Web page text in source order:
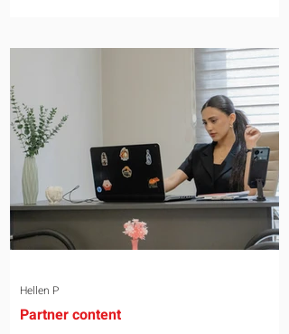
still help, but only if you choose the right
development training occupies a useful
middle ground. It is broad enough to
cover strategy and positioning, yet
practical enough to improve a discovery
call or landing pag
Partner content
Hellen P